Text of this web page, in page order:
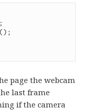
page the webcam
last frame
if the camera